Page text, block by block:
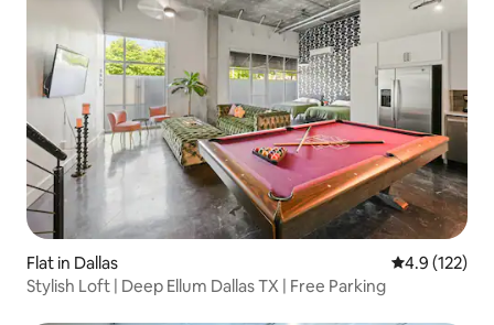
Flat in Dallas 4.9 out of 5
4.9 (122)
Stylish Loft | Deep Ellum Dallas TX | Free Parking